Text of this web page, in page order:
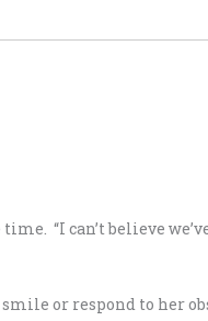
“I can’t believe
or respond to her